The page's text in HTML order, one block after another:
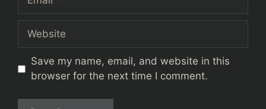
Website
Save my name, email, and website in this
browser for the next time I comment.